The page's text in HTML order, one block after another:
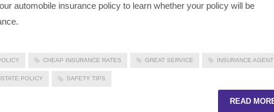
automobile insurance policy to learn whether your policy will be
CHEAP INSURANCE RATES GREAT SERVICE INSURANCE AGENT
POLICY SAFETY TIPS
READ